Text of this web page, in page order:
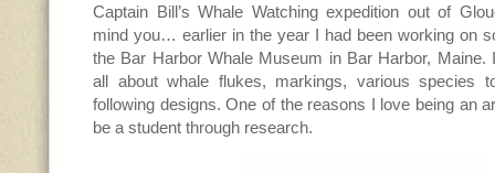
Captain Bill’s Whale Watching expedition out of
mind you… earlier in the year I had been working on
the Bar Harbor Whale Museum in Bar Harbor, Maine.
all about whale flukes, markings, various species
following designs. One of the reasons I love being an
be a student through research.